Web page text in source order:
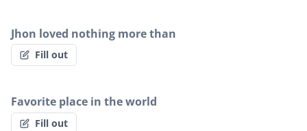
Jhon loved nothing more than
Fill out
Favorite place in the world
Fill out